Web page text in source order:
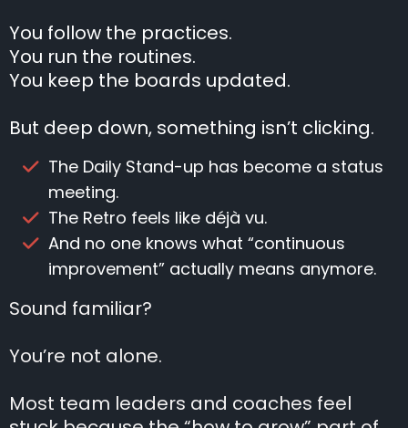
You follow the practices.
You run the routines.
You keep the boards updated.
But deep down, something isn’t clicking.
The Daily Stand-up has become a status
meeting.
The Retro feels like déjà vu.
And no one knows what “continuous
improvement” actually means anymore.
Sound familiar?
You’re not alone.
Most team leaders and coaches feel